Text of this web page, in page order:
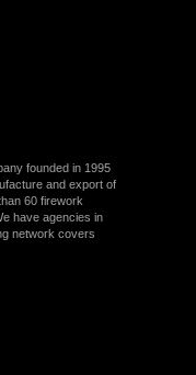
founded in 1995
and export of
60 firework
have agencies in
network covers